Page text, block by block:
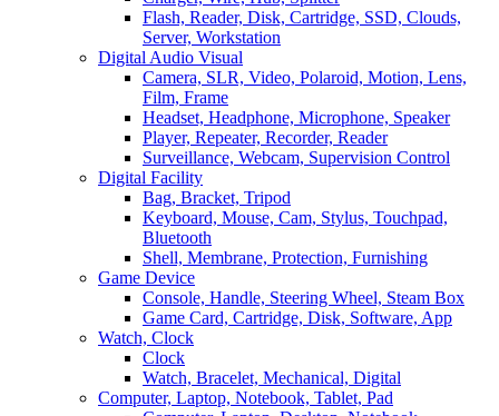
Flash, Reader, Disk, Cartridge, SSD, Clouds,
Server, Workstation
Digital Audio Visual
Camera, SLR, Video, Polaroid, Motion, Lens,
Film, Frame
Headset, Headphone, Microphone, Speaker
Player, Repeater, Recorder, Reader
Surveillance, Webcam, Supervision Control
Digital Facility
Bag, Bracket, Tripod
Keyboard, Mouse, Cam, Stylus, Touchpad,
Bluetooth
Shell, Membrane, Protection, Furnishing
Game Device
Console, Handle, Steering Wheel, Steam Box
Game Card, Cartridge, Disk, Software, App
Watch, Clock
Clock
Watch, Bracelet, Mechanical, Digital
Computer, Laptop, Notebook, Tablet, Pad